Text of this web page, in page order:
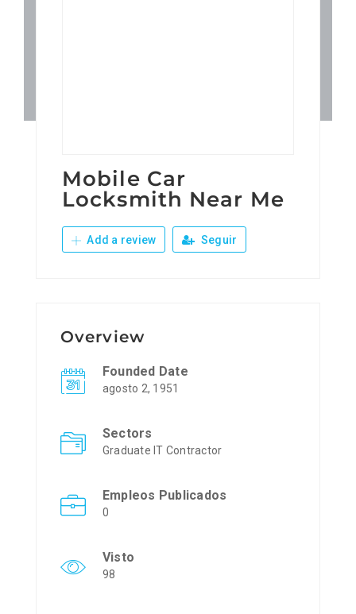
Mobile Car
Locksmith Near Me
Add a review Seguir
Overview
Founded Date
agosto 2, 1951
Sectors
Graduate IT Contractor
Empleos Publicados
0
Visto
98